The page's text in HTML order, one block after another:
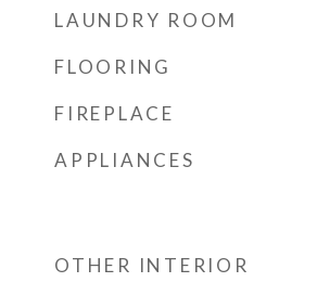
LAUNDRY ROOM
FLOORING
FIREPLACE
APPLIANCES
OTHER INTERIOR